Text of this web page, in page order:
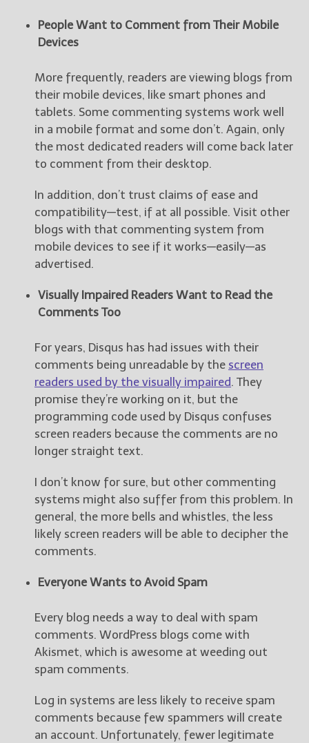
People Want to Comment from Their Mobile
Devices
More frequently, readers are viewing blogs from
their mobile devices, like smart phones and
tablets. Some commenting systems work well
in a mobile format and some don’t. Again, only
the most dedicated readers will come back later
to comment from their desktop.
In addition, don’t trust claims of ease and
compatibility—test, if at all possible. Visit other
blogs with that commenting system from
mobile devices to see if it works—easily—as
advertised.
Visually Impaired Readers Want to Read the
Comments Too
For years, Disqus has had issues with their
comments being unreadable by the screen
readers used by the visually impaired. They
promise they’re working on it, but the
programming code used by Disqus confuses
screen readers because the comments are no
longer straight text.
I don’t know for sure, but other commenting
systems might also suffer from this problem. In
general, the more bells and whistles, the less
likely screen readers will be able to decipher the
comments.
Everyone Wants to Avoid Spam
Every blog needs a way to deal with spam
comments. WordPress blogs come with
Akismet, which is awesome at weeding out
spam comments.
Log in systems are less likely to receive spam
comments because few spammers will create
an account. Unfortunately, fewer legitimate